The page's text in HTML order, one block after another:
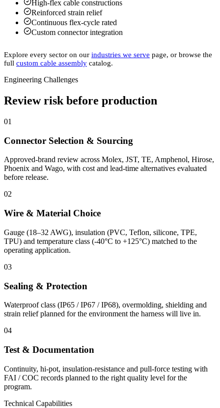
High-flex cable constructions
Reinforced strain relief
Continuous flex-cycle rated
Custom connector integration
Explore every sector on our industries we serve page, or browse the
full custom cable assembly catalog.
Engineering Challenges
Review risk before production
01
Connector Selection & Sourcing
Approved-brand review across Molex, JST, TE, Amphenol, Hirose,
Phoenix and Wago, with cost and lead-time alternatives evaluated
before release.
02
Wire & Material Choice
Gauge (18–32 AWG), insulation (PVC, Teflon, silicone, TPE,
TPU) and temperature class (-40°C to +125°C) matched to the
operating application.
03
Sealing & Protection
Waterproof class (IP65 / IP67 / IP68), overmolding, shielding and
strain relief planned for the environment the harness will live in.
04
Test & Documentation
Continuity, hi-pot, insulation-resistance and pull-force testing with
FAI / COC records planned to the right quality level for the
program.
Technical Capabilities